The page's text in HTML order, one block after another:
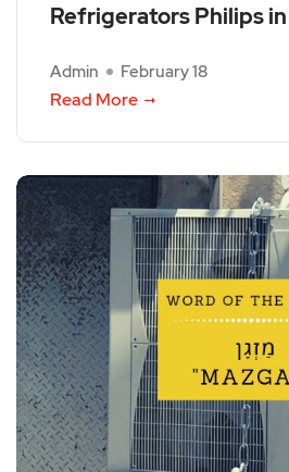
Refrigerators Philips in
Admin February 18
Read More